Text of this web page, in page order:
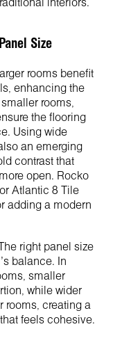
interiors.
Size
rooms benefit
enhancing the
rooms,
the flooring
Using wide
an emerging
contrast that
open. Rocko
Atlantic 8 Tile
adding a modern
The right panel size
balance. In
smaller
while wider
rooms, creating a
feels cohesive.